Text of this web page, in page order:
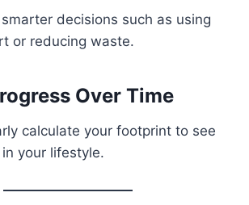
decisions such as using
or reducing waste.
Over Time
calculate your footprint to see
your lifestyle.